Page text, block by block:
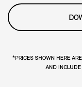
*PRICES SHOWN HERE
AND